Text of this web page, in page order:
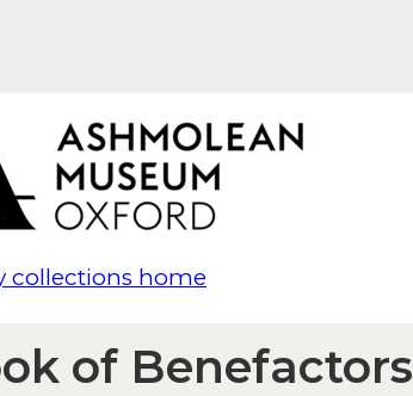
collections home
of Benefactors